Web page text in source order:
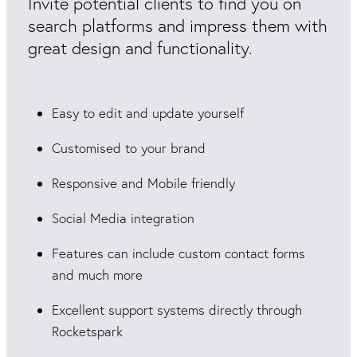
search platforms and impress them with
great design and functionality.
Easy to edit and update yourself
Customised to your brand
Responsive and Mobile friendly
Social Media integration
Features can include custom contact forms
and much more
Excellent support systems directly through
Rocketspark